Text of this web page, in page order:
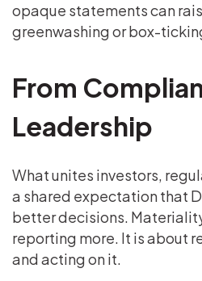
opaque statements can
greenwashing or box-
From
Leadership
What unites investors,
a shared expectation that
better decisions.
reporting more. It is about
and acting on it.